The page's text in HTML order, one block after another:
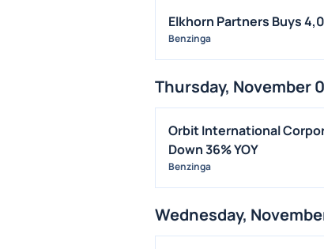
Elkhorn Partners Buys
Benzinga
Thursday, November
Orbit International
Down 36% YOY
Benzinga
Wednesday,